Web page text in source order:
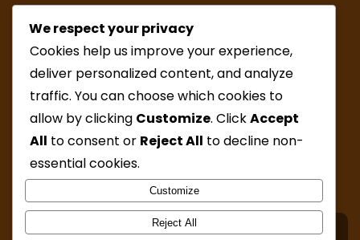
Helsinki: Kamppi Wed and Fri & Malmi by appointment
(Western Australia online appointments)
Phone:+358 44 277 6727 / +61 41 6923654
Mon, Wed, Fri: ( 9:30-15:00 )
Sat & Sun: By appointment only
We respect your privacy
Cookies help us improve your experience,
deliver personalized content, and analyze
traffic. You can choose which cookies to
allow by clicking Customize. ClickAccept
All to consent or Reject All to decline non-
essential cookies.
Customize
Reject All